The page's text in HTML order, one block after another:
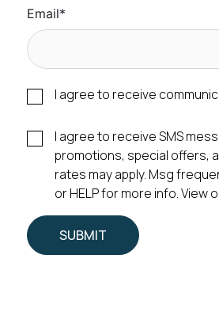
Email*
I agree to receive
I agree to receive SMS
promotions, special offers,
rates may apply. Msg
or HELP for more info. View